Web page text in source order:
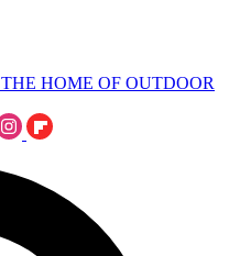
THE HOME OF OUTDOOR